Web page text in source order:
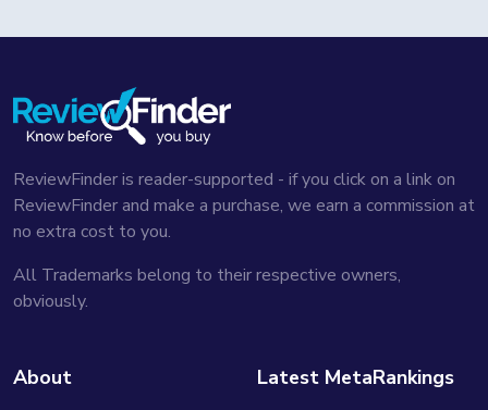
ReviewFinder is reader-supported - if you click on a link on
ReviewFinder and make a purchase, we earn a commission at
no extra cost to you.
All Trademarks belong to their respective owners,
obviously.
About Latest MetaRankings